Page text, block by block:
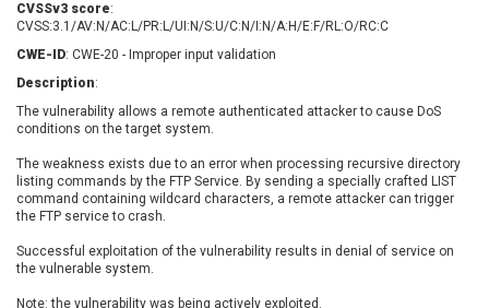
Cisco Systems, Inc
Citrix
Cleo
Commvault
Concept Software
Private Limited
Contec
Coppermine Photo
CrushFTP
CyberPanel
D-Link
Dell
Disk Soft Ltd
DrayTek Corp.
Dream Security
Elementor
EntroLink
CVSSv3 score:
CVSS:3.1/AV:N/AC:L/PR:L/UI:N/S:U/C:N/I:N/A:H/E:F/RL:O/RC:C
CWE-ID: CWE-20 - Improper input validation
Description:
The vulnerability allows a remote authenticated attacker to cause DoS
conditions on the target system.
The weakness exists due to an error when processing recursive directory
listing commands by the FTP Service. By sending a specially crafted LIST
command containing wildcard characters, a remote attacker can trigger
the FTP service to crash.
Successful exploitation of the vulnerability results in denial of service on
the vulnerable system.
Note: the vulnerability was being actively exploited.